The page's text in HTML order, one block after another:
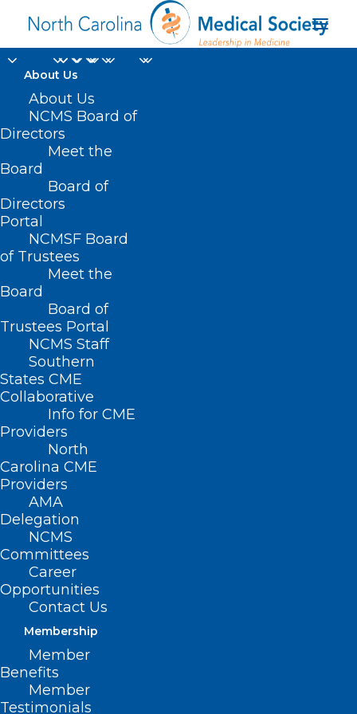
About Us
About Us
NCMS Board of
Directors
Meet the
Board
Board of
Directors
Portal
NCMSF Board
of Trustees
Meet the
Board
Board of
Trustees Portal
NCMS Staff
Southern
States CME
Collaborative
Info for CME
Providers
North
Carolina CME
Providers
AMA
Delegation
NCMS
Committees
Career
Opportunities
Contact Us
Membership
Member
Benefits
Member
Testimonials
local emergency
management
Home
Posts Tagged "local emergency management"
North Carolina State Laboratory
of Public Health: Hurricane
Helene and Newborn Screening